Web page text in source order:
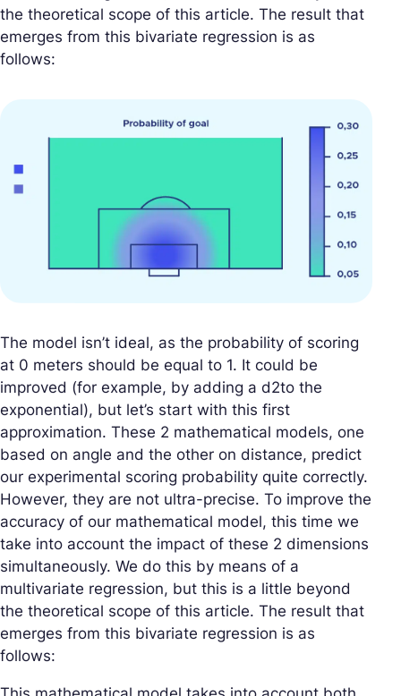
the theoretical scope of this article. The result that
emerges from this bivariate regression is as
follows:
The model isn’t ideal, as the probability of scoring
at 0 meters should be equal to 1. It could be
improved (for example, by adding a d2to the
exponential), but let’s start with this first
approximation. These 2 mathematical models, one
based on angle and the other on distance, predict
our experimental scoring probability quite correctly.
However, they are not ultra-precise. To improve the
accuracy of our mathematical model, this time we
take into account the impact of these 2 dimensions
simultaneously. We do this by means of a
multivariate regression, but this is a little beyond
the theoretical scope of this article. The result that
emerges from this bivariate regression is as
follows: